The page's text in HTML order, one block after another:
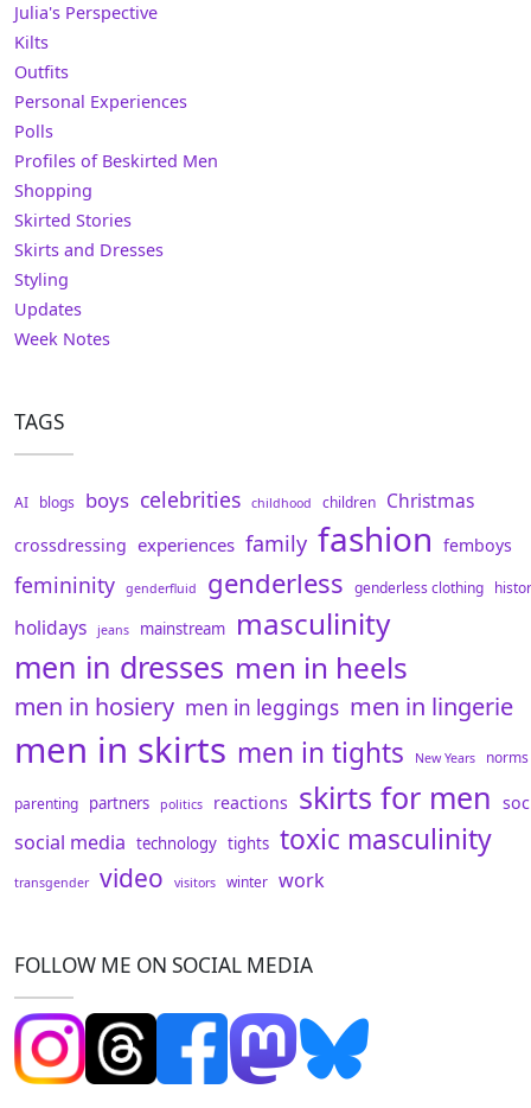
Julia's Perspective
Kilts
Outfits
Personal Experiences
Polls
Profiles of Beskirted Men
Shopping
Skirted Stories
Skirts and Dresses
Styling
Updates
Week Notes
TAGS
AI blogs boys celebrities childhood children Christmas
crossdressing experiences family fashion femboys
femininity genderfluid genderless genderless clothing
holidays jeans mainstream masculinity
men in dresses men in heels
men in hosiery men in leggings men in lingerie
men in skirts men in tights New Years norms
parenting partners politics reactions skirts for men
social media technology tights toxic masculinity
transgender video visitors winter work
FOLLOW ME ON SOCIAL MEDIA